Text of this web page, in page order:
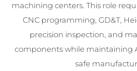
machining centers. This role
CNC programming, GD&T,
precision inspection, and
components while maintaining
safe